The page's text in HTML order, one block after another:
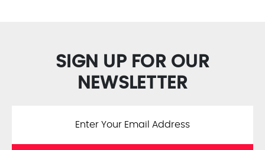
SIGN UP FOR OUR
NEWSLETTER